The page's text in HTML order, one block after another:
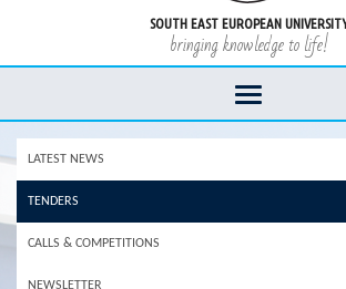
SOUTH EAST EUROPEAN
bringing knowledge to life!
LATEST NEWS
TENDERS
CALLS & COMPETITIONS
NEWSLETTER